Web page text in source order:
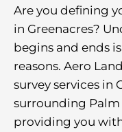
Are you defining
in Greenacres?
begins and ends
reasons. Aero
survey services in
surrounding Palm
providing you